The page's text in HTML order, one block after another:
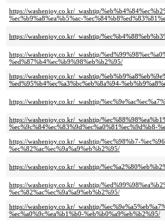
https://washenjoy.co.kr/_washtip/
%ec%b9%a8%ea%b5%ac-
https://washenjoy.co.kr/_washtip/
https://washenjoy.co.kr/_washtip/
%ed%87%b4%ec%b9%98%eb%b2%95/
https://washenjoy.co.kr/_washtip/
%ed%95%b4%ec%a3%bc%eb%8a%94-
https://washenjoy.co.kr/_washtip/
https://washenjoy.co.kr/_washtip/
%ec%9c%84%ec%83%9d%ec%a0%81%ec%9d%b8-
https://washenjoy.co.kr/_washtip/%ec%98%b7-
%ec%82%ac%ec%9a%a9%eb%b2%95/
https://washenjoy.co.kr/_washtip/
https://washenjoy.co.kr/_washtip/
%ec%82%ac%ec%9a%a9%eb%b2%95/
https://washenjoy.co.kr/_washtip/
%ec%a0%9c%ea%b1%b0-%eb%b0%a9%eb%b2%95/